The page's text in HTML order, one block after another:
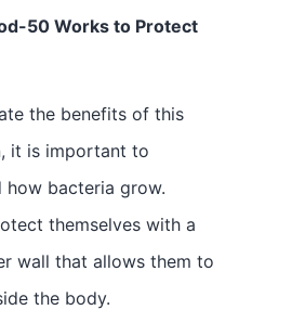
50 Works to Protect
the benefits of this
it is important to
how bacteria grow.
themselves with a
wall that allows them to
the body.